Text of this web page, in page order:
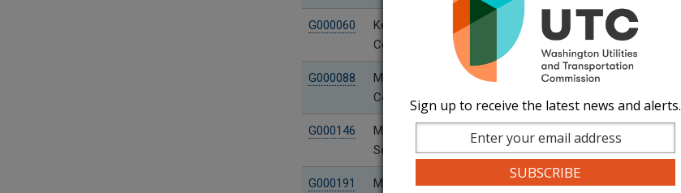
G000060
Kent-Meridian Disposal
Company
Republic Services of Kent
G000088
Mason County Garbage
Co., Inc.
Mason County Garbage
G000146
Methow Valley Sanitation
Service, Inc.
WasteWise Methow
G000191
Mountain Barge Services,
Sign up to receive the latest news and alerts.